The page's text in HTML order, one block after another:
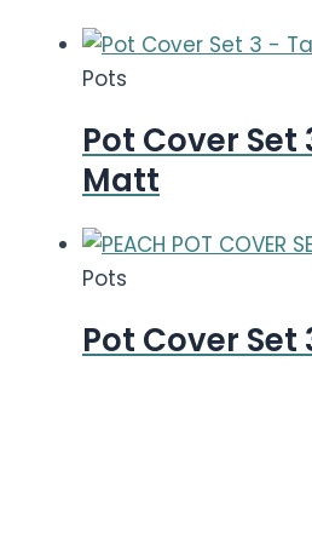
Pots
Pot Cover Set
Matt
Pots
Pot Cover Set